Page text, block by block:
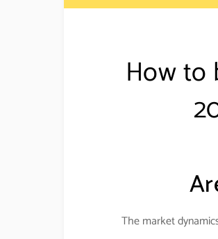
How to
The market